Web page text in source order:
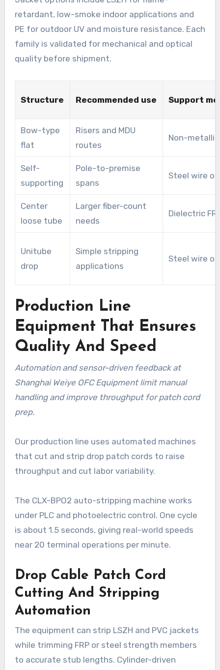
retardant, low-smoke indoor applications and
PE for outdoor UV and moisture resistance. Each
family is validated for mechanical and optical
quality before shipment.
Structure Recommended use Support
Bow-type
flat
Risers and MDU
routes
Non-metallic
Self-
supporting
Pole-to-premise
spans
Steel wire or
Center
loose tube
Larger fiber-count
needs
Dielectric
Unitube
drop
Simple stripping
applications
Steel wire or
Production Line
Equipment That Ensures
Quality And Speed
Automation and sensor-driven feedback at
Shanghai Weiye OFC Equipment limit manual
handling and improve throughput for patch cord
prep.
Our production line uses automated machines
that cut and strip drop patch cords to raise
throughput and cut labor variability.
The CLX-BPO2 auto-stripping machine works
under PLC and photoelectric control. One cycle
is about 1.5 seconds, giving real-world speeds
near 20 terminal operations per minute.
Drop Cable Patch Cord
Cutting And Stripping
Automation
The equipment can strip LSZH and PVC jackets
while trimming FRP or steel strength members
to accurate stub lengths. Cylinder-driven